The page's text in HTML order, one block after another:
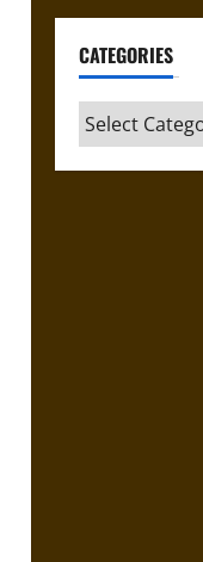
CATEGORIES
Categories